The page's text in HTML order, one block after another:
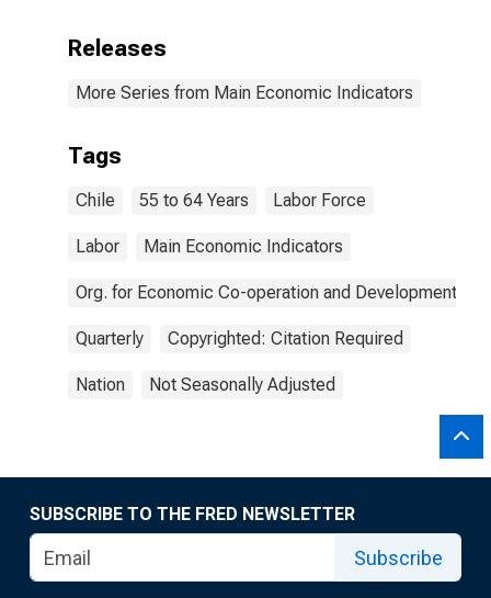
Releases
More Series from Main Economic Indicators
Tags
Chile 55 to 64 Years Labor Force
Labor Main Economic Indicators
Org. for Economic Co-operation and Development
Quarterly Copyrighted: Citation Required
Nation Not Seasonally Adjusted
SUBSCRIBE TO THE FRED NEWSLETTER
Subscribe